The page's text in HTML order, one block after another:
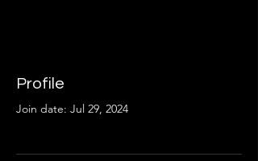
Profile
Join date: Jul 29, 2024